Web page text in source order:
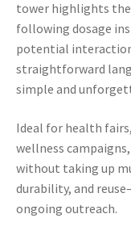
tower highlights
following dosage
potential
straightforward
simple and
Ideal for health
wellness
without taking up
durability, and
ongoing outreach.